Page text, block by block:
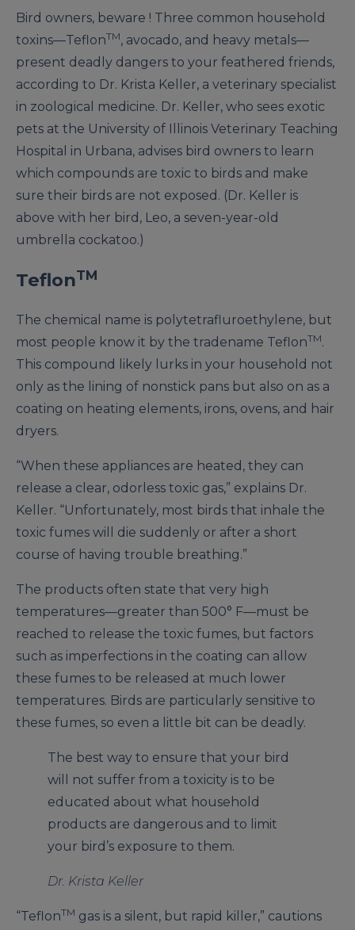
Bird owners, beware ! Three common household
toxins—TeflonTM, avocado, and heavy metals—
present deadly dangers to your feathered friends,
according to Dr. Krista Keller, a veterinary specialist
in zoological medicine. Dr. Keller, who sees exotic
pets at the University of Illinois Veterinary Teaching
Hospital in Urbana, advises bird owners to learn
which compounds are toxic to birds and make
sure their birds are not exposed. (Dr. Keller is
above with her bird, Leo, a seven-year-old
umbrella cockatoo.)
TeflonTM
The chemical name is polytetrafluroethylene, but
most people know it by the tradename TeflonTM.
This compound likely lurks in your household not
only as the lining of nonstick pans but also on as a
coating on heating elements, irons, ovens, and hair
dryers.
“When these appliances are heated, they can
release a clear, odorless toxic gas,” explains Dr.
Keller. “Unfortunately, most birds that inhale the
toxic fumes will die suddenly or after a short
course of having trouble breathing.”
The products often state that very high
temperatures—greater than 500° F—must be
reached to release the toxic fumes, but factors
such as imperfections in the coating can allow
these fumes to be released at much lower
temperatures. Birds are particularly sensitive to
these fumes, so even a little bit can be deadly.
The best way to ensure that your bird
will not suffer from a toxicity is to be
educated about what household
products are dangerous and to limit
your bird’s exposure to them.
Dr. Krista Keller
“TeflonTM gas is a silent, but rapid killer,” cautions